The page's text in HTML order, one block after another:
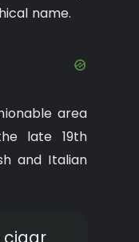
name.
area
late 19th
and Italian